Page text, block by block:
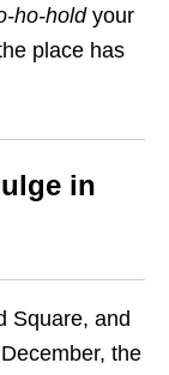
ho-holdyour
place has
in
Square, and
the